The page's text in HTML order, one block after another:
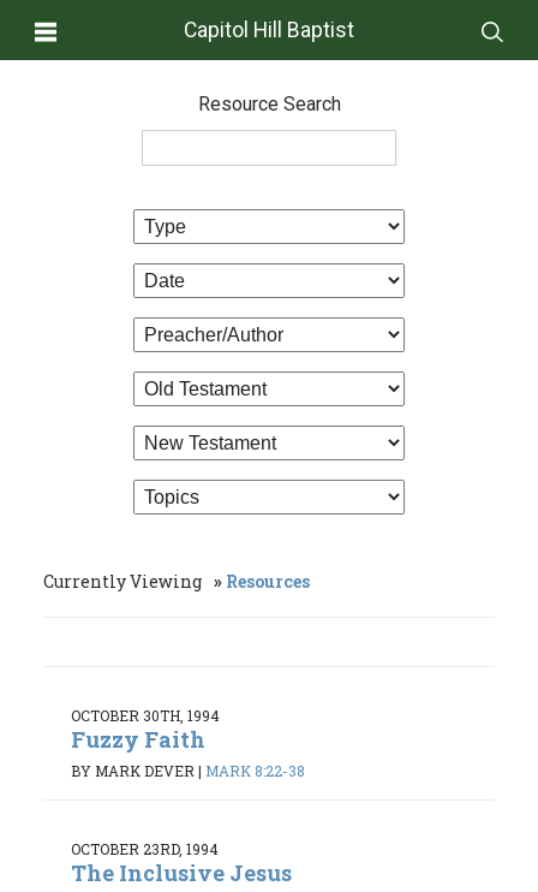
Capitol Hill Baptist
Resource Search
Currently Viewing Resources
OCTOBER 30TH, 1994
Fuzzy Faith
BY MARK DEVER | MARK 8:22-38
OCTOBER 23RD, 1994
The Inclusive Jesus